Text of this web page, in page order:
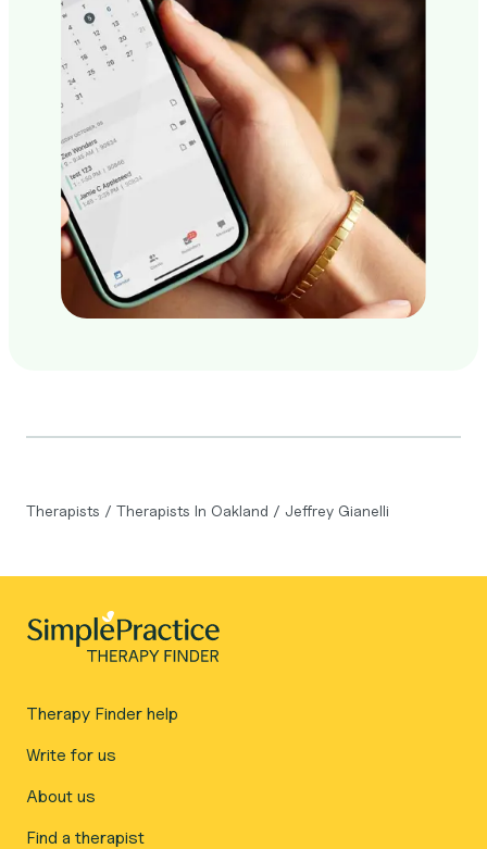
Therapists / Therapists In Oakland / Jeffrey Gianelli
Therapy Finder help
Write for us
About us
Find a therapist